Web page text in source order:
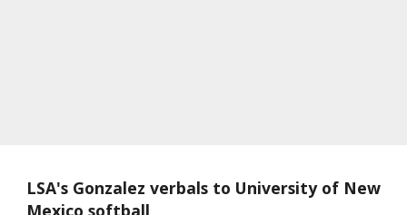
LSA's Gonzalez verbals to University of New
Mexico softball